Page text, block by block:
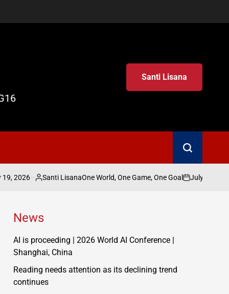
Santi Lisana
Search
Posted
Santi LisanaOne World, One Game, One Goal
on
July 19, 2026
News
AI is proceeding | 2026 World AI Conference |
Shanghai, China
Reading needs attention as its declining trend
continues